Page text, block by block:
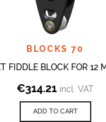
BLOCKS 70
FIDDLE BLOCK FOR 12
€314.21 incl. VAT
ADD TO CART